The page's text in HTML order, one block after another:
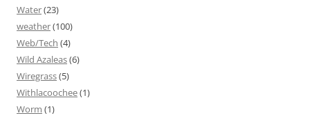
Water(23)
weather(100)
Web/Tech (4)
Wild Azaleas(6)
Wiregrass(5)
Withlacoochee(1)
Worm (1)